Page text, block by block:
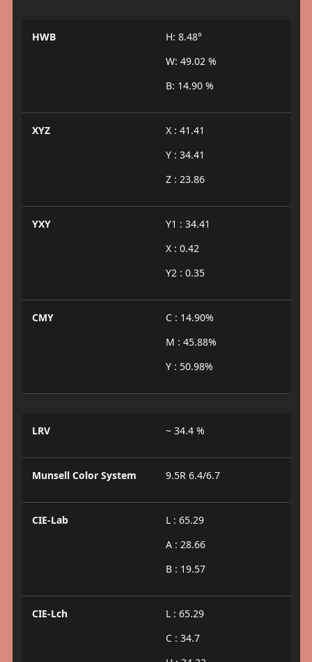
HWB
H: 8.48°
W: 49.02 %
B: 14.90 %
XYZ
X : 41.41
Y : 34.41
Z : 23.86
YXY
Y1 : 34.41
X : 0.42
Y2 : 0.35
CMY
C : 14.90%
M : 45.88%
Y : 50.98%
LRV ~ 34.4 %
Munsell Color System 9.5R 6.4/6.7
CIE-Lab
L : 65.29
A : 28.66
B : 19.57
CIE-Lch
L : 65.29
C : 34.7